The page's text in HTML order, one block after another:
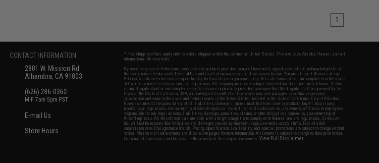
1
CONTACT INFORMATION
2801 W. Mission Rd.
Alhambra, CA 91803
(626) 286-0360
M-F 7am-5pm PST
E-mail Us
Store Hours
* Free shipping offers apply only to orders shipped within the continental United States. This excludes Alaska, Hawaii, and all
international destinations.
By accessing any of Evike.com's services and products provided, you will have read, agreed, verified and acknowledged to all
the conditions in Evike.com'sTerms of Use and to all of our waivers and disclaimers below: You are at least 18 years of age.
All goods sold on Evike.com are specifically for Airsoft gaming purposes only. All sale transactions are completed in the state
of California under California law and regulations. All shipping are done via buyer selected/paid carriers in California. If there
is any dispute about or involving Evike.com's services or products provided, you agree that the dispute shall be governed by the
laws of the State of California, USA, without regard to conflict of law provisions and you agree to exclusive personal
jurisdiction and venue in the state and federal courts of the United States located in the state of California, City of Alhambra.
Buyer assumes full responsibility of all liabilities, damages, injuries, modifications done to products, buyer's local laws,
buyer's local regulations, and ownership of Airsoft replicas. You will not hold Evike.com Inc., its owners, affiliates or employees
responsible for any legal actions, liabilities, damages, penalties, claims, or other obligations caused by your ownership of
Airsoft replicas. All Airsoft replicas are sold with a bright orange tip to comply with federal law and regulations. Evike.com
Inc. will not be responsible for injuries and damages caused by improper usage, user errors, crazy stunts, lack of adult
supervision, or willful ignorance to risk. Pricing, specification, availability and special promotions are subject to change without
notice. Please visit our warranty and disclaimer pages for more information. All content is subject to change without prior notice.
Designated trademarks and brands are the property of their respective owners.View Full Disclaimer